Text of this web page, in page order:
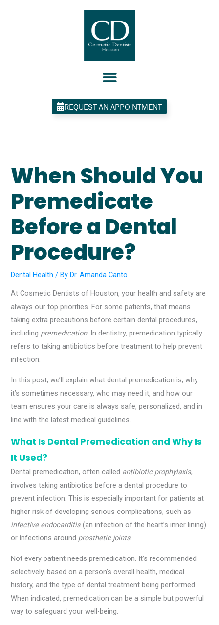
REQUEST AN APPOINTMENT
When Should You
Premedicate
Before a Dental
Procedure?
Dental Health / ByDr. Amanda Canto
At Cosmetic Dentists of Houston, your health and safety are
always our top priorities. For some patients, that means
taking extra precautions before certain dental procedures,
including premedication. In dentistry, premedication typically
refers to taking antibiotics before treatment to help prevent
infection.
In this post, we’ll explain what dental premedication is, why
it’s sometimes necessary, who may need it, and how our
team ensures your care is always safe, personalized, and in
line with the latest medical guidelines.
What Is Dental Premedication and Why Is
It Used?
Dental premedication, often called antibiotic prophylaxis,
involves taking antibiotics before a dental procedure to
prevent infection. This is especially important for patients at
higher risk of developing serious complications, such as
infective endocarditis (an infection of the heart’s inner lining)
or infections around prosthetic joints.
Not every patient needs premedication. It’s recommended
selectively, based on a person’s overall health, medical
history, and the type of dental treatment being performed.
When indicated, premedication can be a simple but powerful
way to safeguard your well-being.